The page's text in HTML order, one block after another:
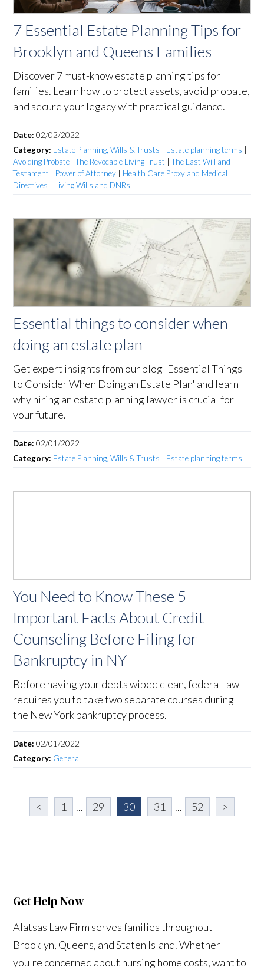
7 Essential Estate Planning Tips for
Brooklyn and Queens Families
Discover 7 must-know estate planning tips for
families. Learn how to protect assets, avoid probate,
and secure your legacy with practical guidance.
Date:02/02/2022
Category: Estate Planning, Wills & Trusts | Estate planning terms |
Avoiding Probate - The Revocable Living Trust |The Last Will and
Testament | Power of Attorney | Health Care Proxy and Medical
Directives | Living Wills and DNRs
Essential things to consider when
doing an estate plan
Get expert insights from our blog 'Essential Things
to Consider When Doing an Estate Plan' and learn
why hiring an estate planning lawyer is crucial for
your future.
Date:02/01/2022
Category: Estate Planning, Wills & Trusts | Estate planning terms
You Need to Know These 5
Important Facts About Credit
Counseling Before Filing for
Bankruptcy in NY
Before having your debts wiped clean, federal law
requires you to take two separate courses during
the New York bankruptcy process.
Date:02/01/2022
Category: General
< 1 ... 29 30 31 ... 52 >
Get Help Now
Alatsas Law Firm serves families throughout
Brooklyn, Queens, and Staten Island. Whether
you're concerned about nursing home costs, want to